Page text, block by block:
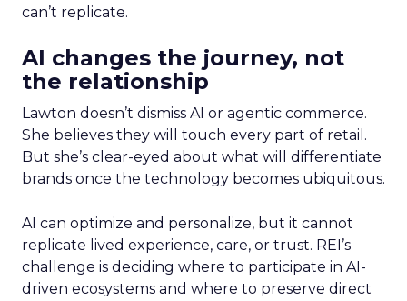
can’t replicate.
AI changes the journey, not
the relationship
Lawton doesn’t dismiss AI or agentic commerce.
She believes they will touch every part of retail.
But she’s clear-eyed about what will differentiate
brands once the technology becomes ubiquitous.
AI can optimize and personalize, but it cannot
replicate lived experience, care, or trust. REI’s
challenge is deciding where to participate in AI-
driven ecosystems and where to preserve direct